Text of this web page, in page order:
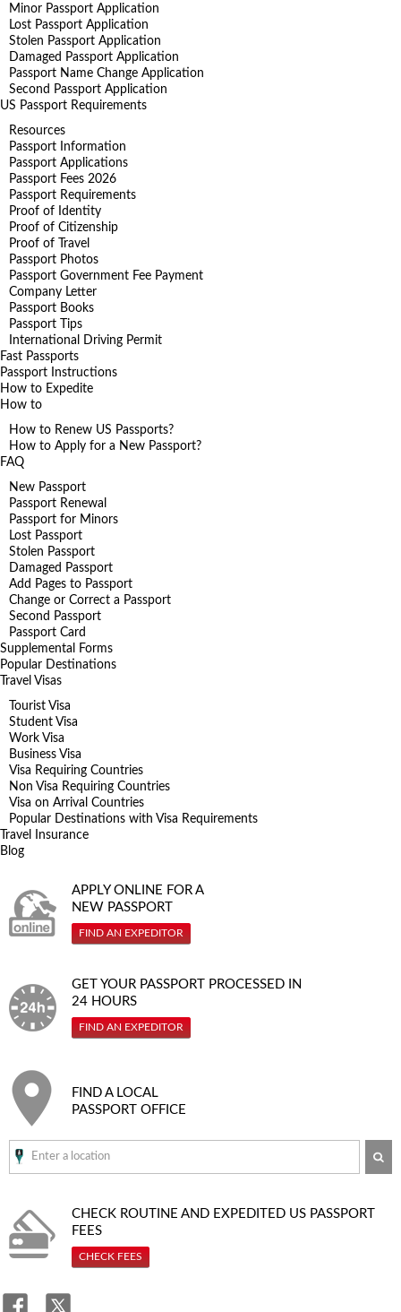
Minor Passport Application
Lost Passport Application
Stolen Passport Application
Damaged Passport Application
Passport Name Change Application
Second Passport Application
US Passport Requirements
Resources
Passport Information
Passport Applications
Passport Fees 2026
Passport Requirements
Proof of Identity
Proof of Citizenship
Proof of Travel
Passport Photos
Passport Government Fee Payment
Company Letter
Passport Books
Passport Tips
International Driving Permit
Fast Passports
Passport Instructions
How to Expedite
How to
How to Renew US Passports?
How to Apply for a New Passport?
FAQ
New Passport
Passport Renewal
Passport for Minors
Lost Passport
Stolen Passport
Damaged Passport
Add Pages to Passport
Change or Correct a Passport
Second Passport
Passport Card
Supplemental Forms
Popular Destinations
Travel Visas
Tourist Visa
Student Visa
Work Visa
Business Visa
Visa Requiring Countries
Non Visa Requiring Countries
Visa on Arrival Countries
Popular Destinations with Visa Requirements
Travel Insurance
Blog
APPLY ONLINE FOR A
NEW PASSPORT
FIND AN EXPEDITOR
GET YOUR PASSPORT PROCESSED IN
24 HOURS
FIND AN EXPEDITOR
FIND A LOCAL
PASSPORT OFFICE
CHECK ROUTINE AND EXPEDITED US PASSPORT
FEES
CHECK FEES